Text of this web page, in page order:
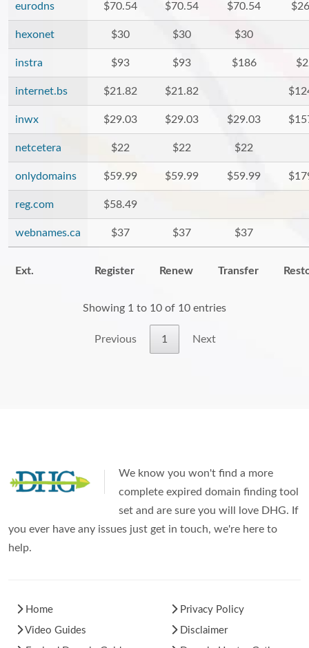
eurodns $70.54 $70.54 $70.54
hexonet $30 $30 $30
instra $93 $93 $186
internet.bs $21.82 $21.82
inwx $29.03 $29.03 $29.03
netcetera $22 $22 $22
onlydomains $59.99 $59.99 $59.99
reg.com $58.49
webnames.ca $37 $37 $37
Ext. Register Renew Transfer
Showing 1 to 10 of 10 entries
Previous 1 Next
We know you won't find a more
complete expired domain finding tool
set and are sure you will love DHG. If
you ever have any issues just get in touch, we're here to
help.
Home
Video Guides
Privacy Policy
Disclaimer